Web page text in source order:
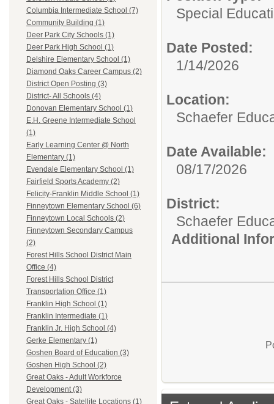
Columbia Intermediate School (7)
Community Building (1)
Deer Park City Schools (1)
Deer Park High School (1)
Delshire Elementary School (1)
Diamond Oaks Career Campus (2)
District Open Posting (3)
District- All Schools (4)
Donovan Elementary School (1)
E.H. Greene Intermediate School
(1)
Early Learning Center @ North
Elementary (1)
Evendale Elementary School (1)
Fairfield Sports Academy (2)
Felicity-Franklin Middle School (1)
Finneytown Elementary School (6)
Finneytown Local Schools (2)
Finneytown Secondary Campus
(2)
Forest Hills School District Main
Office (4)
Forest Hills School District
Transportation Office (1)
Franklin High School (1)
Franklin Intermediate (1)
Franklin Jr. High School (4)
Gerke Elementary (1)
Goshen Board of Education (3)
Goshen High School (2)
Great Oaks - Adult Workforce
Development (3)
Great Oaks - Satellite Locations (1)
Special
Date Posted:
1/14/2026
Location:
Schaefer
Date Available:
08/17/2026
District:
Schaefer
Additional